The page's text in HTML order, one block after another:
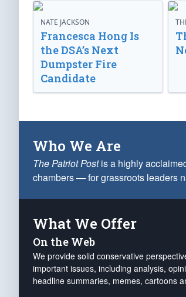
NATE JACKSON
Francesca Hong Is
the DSA’s Next
Dumpster Fire
Candidate
Who We Are
The Patriot Postis a highly
chambers — for grassroots leaders
What We Offer
On the Web
We provide solid conservative
important issues, including analysis,
headline summaries, memes, cartoons